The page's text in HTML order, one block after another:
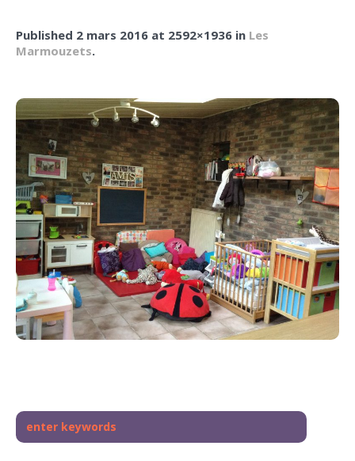
Published 2 mars 2016 at 2592×1936 in Les
Marmouzets.